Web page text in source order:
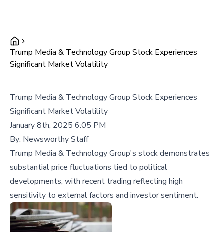
Trump Media & Technology Group Stock Experiences
Significant Market Volatility
Trump Media & Technology Group Stock Experiences
Significant Market Volatility
January 8th, 2025 6:05 PM
By: Newsworthy Staff
Trump Media & Technology Group's stock demonstrates
substantial price fluctuations tied to political
developments, with recent trading reflecting high
sensitivity to external factors and investor sentiment.